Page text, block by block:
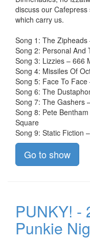
discuss our
which carry us.
Song 1: The
Song 2: Personal And
Song 3: Lizzies – 666
Song 4: Missiles Of
Song 5: Face To
Song 6: The
Song 7: The Gashers
Song 8: Pete
Square
Song 9: Static Fiction
Go to show
PUNKY! -
Punkie